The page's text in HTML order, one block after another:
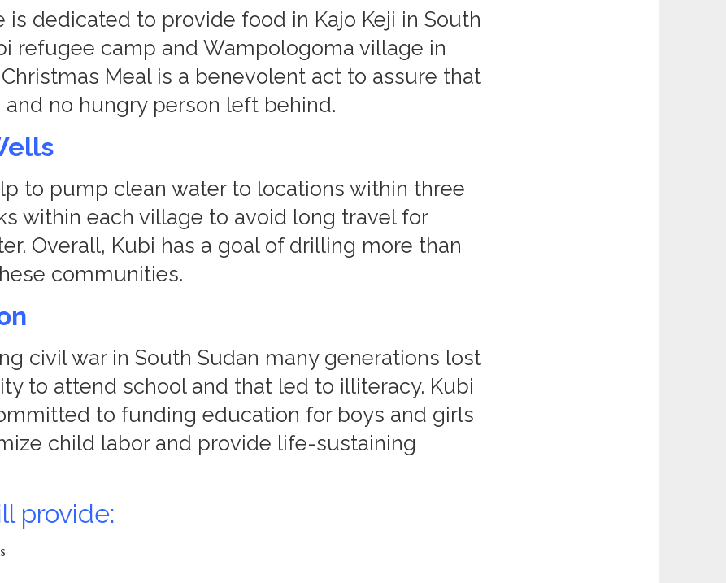
is dedicated to provide food in Kajo Keji in South
refugee camp and Wampologoma village in
Meal is a benevolent act to assure that
no hungry person left behind.
to pump clean water to locations within three
within each village to avoid long travel for
Overall, Kubi has a goal of drilling more than
communities.
civil war in South Sudan many generations lost
to attend school and that led to illiteracy. Kubi
to funding education for boys and girls
child labor and provide life-sustaining
provide: